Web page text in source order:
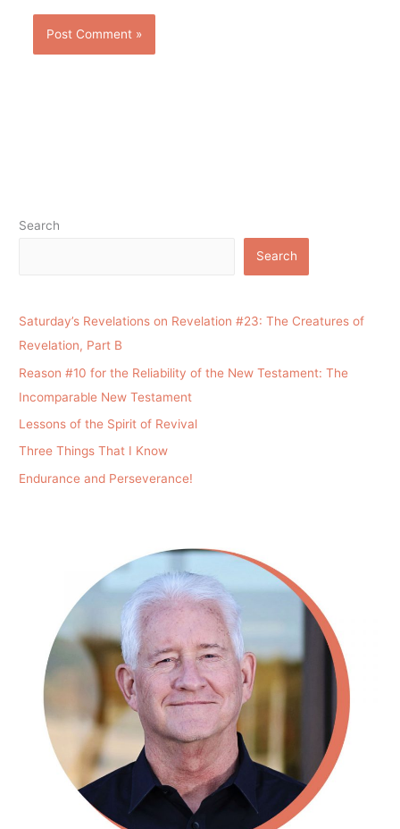
Search
Search
Saturday’s Revelations on Revelation #23: The Creatures of
Revelation, Part B
Reason #10 for the Reliability of the New Testament: The
Incomparable New Testament
Lessons of the Spirit of Revival
Three Things That I Know
Endurance and Perseverance!